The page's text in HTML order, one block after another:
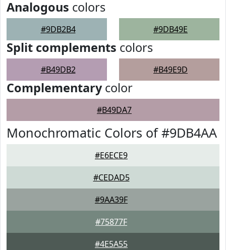
Analogous colors
#9DB2B4 #9DB49E
Split complements colors
#B49DB2 #B49E9D
Complementarycolor
#B49DA7
Monochromatic Colors of #9DB4AA
#E6ECE9
#CEDAD5
#9AA39F
#75877F
#4E5A55